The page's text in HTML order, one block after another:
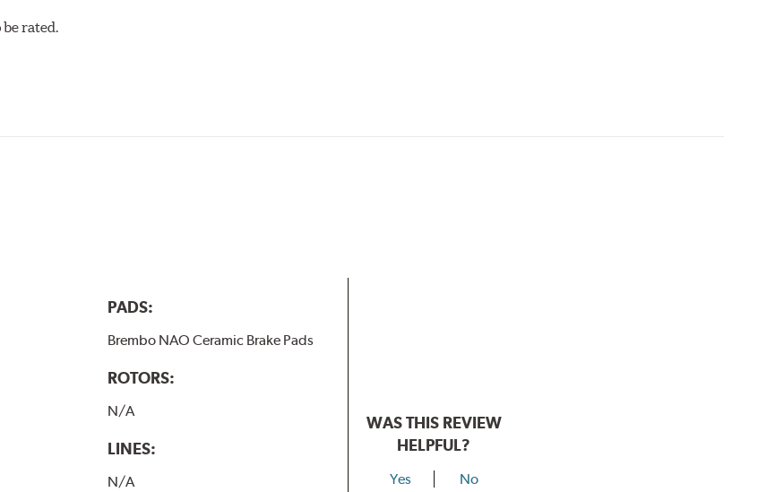
rated.
PADS:
Brembo NAO Ceramic Brake Pads
ROTORS:
N/A
LINES:
N/A
WAS THIS REVIEW
HELPFUL?
Yes No